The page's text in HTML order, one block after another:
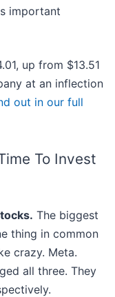
important
up from $13.51
at an inflection
out in our full
To Invest
The biggest
thing in common
crazy. Meta.
all three. They